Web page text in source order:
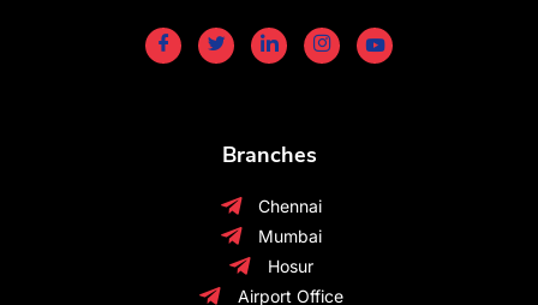
Branches
Chennai
Mumbai
Hosur
Airport Office